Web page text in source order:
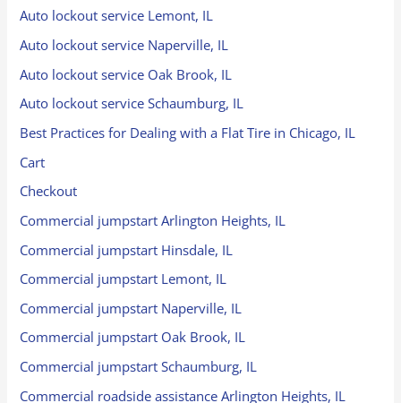
Auto lockout service Lemont, IL
Auto lockout service Naperville, IL
Auto lockout service Oak Brook, IL
Auto lockout service Schaumburg, IL
Best Practices for Dealing with a Flat Tire in Chicago, IL
Cart
Checkout
Commercial jumpstart Arlington Heights, IL
Commercial jumpstart Hinsdale, IL
Commercial jumpstart Lemont, IL
Commercial jumpstart Naperville, IL
Commercial jumpstart Oak Brook, IL
Commercial jumpstart Schaumburg, IL
Commercial roadside assistance Arlington Heights, IL